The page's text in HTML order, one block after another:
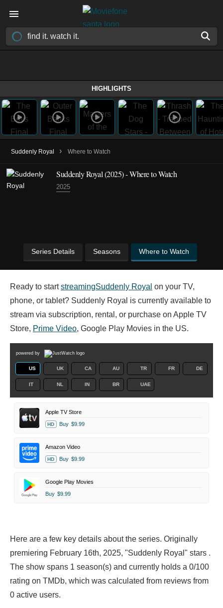
HIGHLIGHTS
Suddenly Royal › Where to Watch
Suddenly Royal(2025)- Where to Watch
2025
Series Details Seasons Where to Watch
Ready to startstreamingSuddenly Royal on your TV,
phone, or tablet? Suddenly Royal is currently available to
stream via subscription, rental, or purchase on Apple TV
Store, Prime Video, Google Play Movies in the US.
powered by
US UK CA AU TR FR DE
IT NL IN BR UAE
Apple TV Store
HD Buy $9.99
Amazon Video
HD Buy $9.99
Google Play Movies
Buy $9.99
Here are a few key details about the series. Originally
premiering February 16th, 2025, "Suddenly Royal" stars .
The show spans 1 season(s) and currently holds a 0/100
rating on TMDb, which was calculated from reviews from
0 active users.